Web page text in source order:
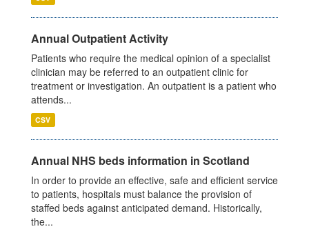
Annual Outpatient Activity
Patients who require the medical opinion of a specialist
clinician may be referred to an outpatient clinic for
treatment or investigation. An outpatient is a patient who
attends...
CSV
Annual NHS beds information in Scotland
In order to provide an effective, safe and efficient service
to patients, hospitals must balance the provision of
staffed beds against anticipated demand. Historically,
the...